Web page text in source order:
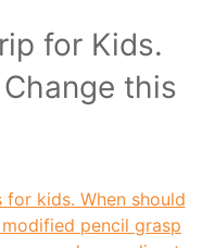
for Kids.
this